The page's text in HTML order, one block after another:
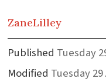
ZaneLilley
Published
Tuesday
Modified
Tuesday